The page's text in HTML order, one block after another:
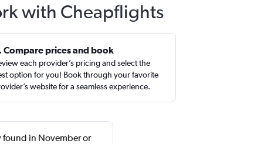
with Cheapflights
Compare prices and book
each provider’s pricing and select the
option for you! Book through your favorite
website for a seamless experience.
found in November or